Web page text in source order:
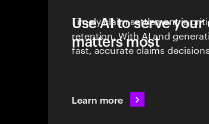
Use AI to serve
matters most
Timely claim settlement is
retention. With AI and
fast, accurate claims
Learn more